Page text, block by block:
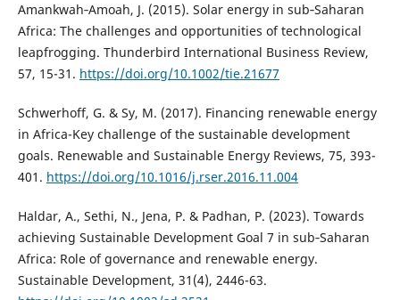
Amankwah‐Amoah, J. (2015). Solar energy in sub‐Saharan
Africa: The challenges and opportunities of technological
leapfrogging. Thunderbird International Business Review,
57, 15-31. https://doi.org/10.1002/tie.21677
Schwerhoff, G. & Sy, M. (2017). Financing renewable energy
in Africa-Key challenge of the sustainable development
goals. Renewable and Sustainable Energy Reviews, 75, 393-
401. https://doi.org/10.1016/j.rser.2016.11.004
Haldar, A., Sethi, N., Jena, P. & Padhan, P. (2023). Towards
achieving Sustainable Development Goal 7 in sub‐Saharan
Africa: Role of governance and renewable energy.
Sustainable Development, 31(4), 2446-63.